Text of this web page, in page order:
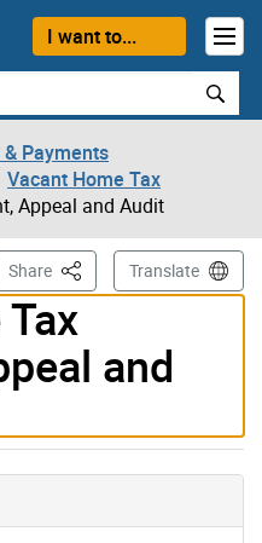
I want to...
Payments
Vacant Home Tax
Appeal and Audit
and
Share This PageTranslate